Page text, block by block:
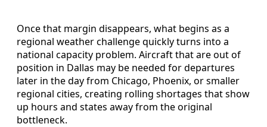
Once that margin disappears, what begins as a
regional weather challenge quickly turns into a
national capacity problem. Aircraft that are out of
position in Dallas may be needed for departures
later in the day from Chicago, Phoenix, or smaller
regional cities, creating rolling shortages that show
up hours and states away from the original
bottleneck.